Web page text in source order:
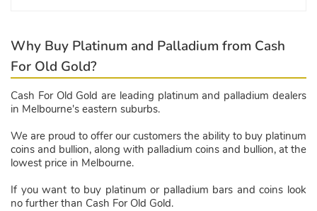
Why Buy Platinum and Palladium from Cash
For Old Gold?
Cash For Old Gold are leading platinum and palladium dealers
in Melbourne's eastern suburbs.
We are proud to offer our customers the ability to buy platinum
coins and bullion, along with palladium coins and bullion, at the
lowest price in Melbourne.
If you want to buy platinum or palladium bars and coins look
no further than Cash For Old Gold.